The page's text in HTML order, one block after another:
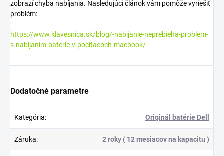
zobrazí chyba nabíjania. Nasledujúci článok vám pomôže vyriešiť
problém:
https://www.klavesnica.sk/blog/-nabijanie-neprebieha-problem-
s-nabijanim-baterie-v-pocitacoch-macbook/
Dodatočné parametre
Kategória: Originál batérie Dell
Záruka: 2 roky ( 12 mesiacov na kapacitu )